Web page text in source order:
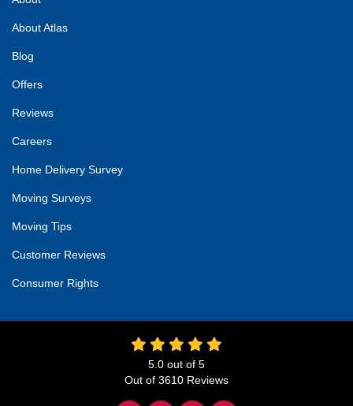
About Atlas
Blog
Offers
Reviews
Careers
Home Delivery Survey
Moving Surveys
Moving Tips
Customer Reviews
Consumer Rights
5.0 out of 5
Out of 3610 Reviews